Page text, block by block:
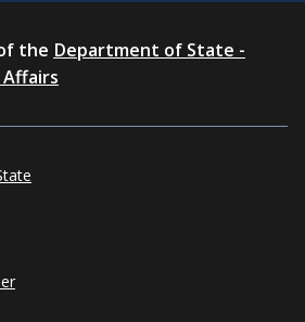
the Department of State -